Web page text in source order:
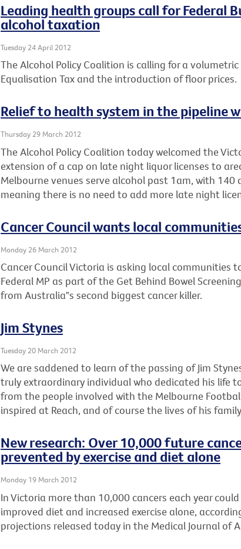
Leading health groups call for Federal
alcohol taxation
Tuesday 24 April 2012
The Alcohol Policy Coalition is calling for a
Equalisation Tax and the introduction of floor prices.
Relief to health system in the pipeline
Thursday 29 March 2012
The Alcohol Policy Coalition today welcomed the
extension of a cap on late night liquor licenses to
Melbourne venues serve alcohol past 1am, with 140
meaning there is no need to add more late night
Cancer Council wants local
Monday 26 March 2012
Cancer Council Victoria is asking local communities
Federal MP as part of the Get Behind Bowel
from Australia‟s second biggest cancer killer.
Jim Stynes
Tuesday 20 March 2012
We are saddened to learn of the passing of Jim
truly extraordinary individual who dedicated his life
from the people involved with the Melbourne
inspired at Reach, and of course the lives of his
New research: Over 10,000 future
prevented by exercise and diet alone
Monday 19 March 2012
In Victoria more than 10,000 cancers each year
improved diet and increased exercise alone,
projections released today in the Medical Journal of